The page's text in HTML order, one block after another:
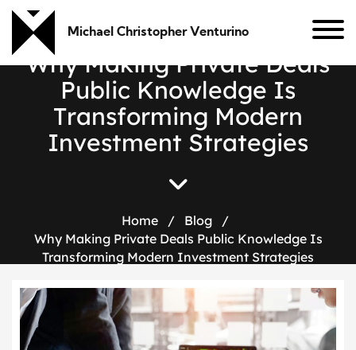
Michael Christopher Venturino
Why Making Private Deals
Public Knowledge Is
Transforming Modern
Investment Strategies
Home / Blog
/
Why Making Private Deals Public Knowledge Is
Transforming Modern Investment Strategies